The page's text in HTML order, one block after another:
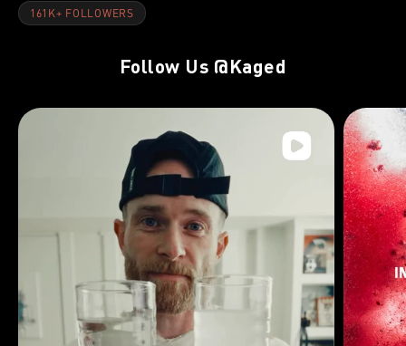
161K+ FOLLOWERS
Follow Us @Kaged